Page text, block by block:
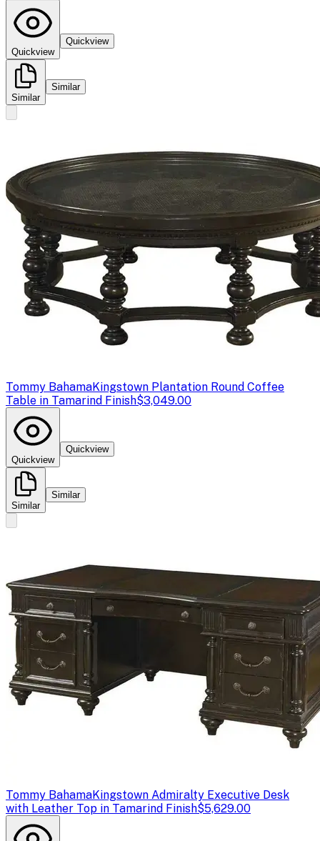
Quickview
Quickview
Similar
Similar
Tommy BahamaKingstown Plantation Round Coffee
Table in Tamarind Finish$3,049.00
Quickview
Quickview
Similar
Similar
Tommy BahamaKingstown Admiralty Executive Desk
with Leather Top in Tamarind Finish$5,629.00